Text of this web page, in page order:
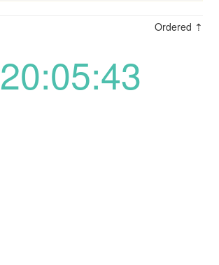
Ordered ⇡
20:05:43